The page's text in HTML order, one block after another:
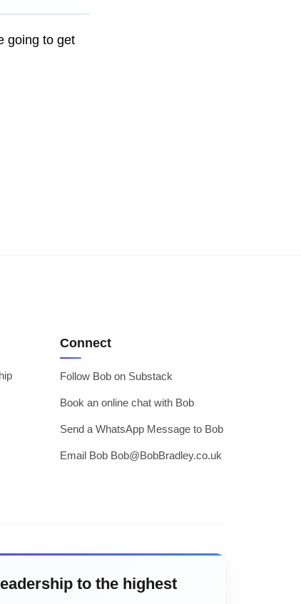
going to get
Connect
Follow Bob on Substack
Book an online chat with Bob
Send a WhatsApp Message to Bob
Email Bob Bob@BobBradley.co.uk
to the highest